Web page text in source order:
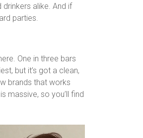
alike. And if
parties.
One in three bars
but it’s got a clean,
brands that works
massive, so you’ll find